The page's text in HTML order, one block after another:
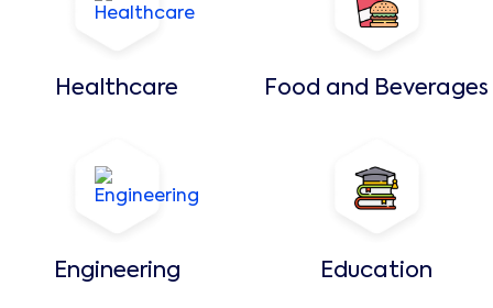
Healthcare Food and Beverages
Engineering Education